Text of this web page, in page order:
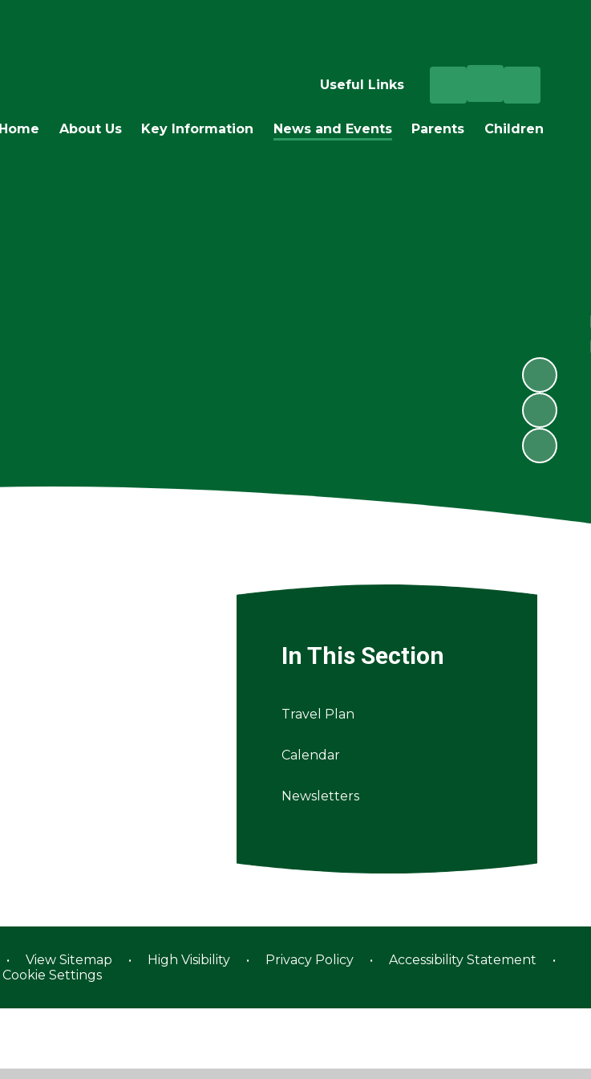
Useful Links
Home About Us Key Information News and Events Parents Children
In This Section
Travel Plan
Calendar
Newsletters
• View Sitemap • High Visibility • Privacy Policy • Accessibility Statement
•
Cookie Settings